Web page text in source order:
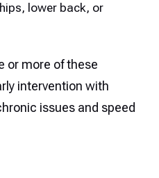
lower back, or
or more of these
intervention with
issues and speed